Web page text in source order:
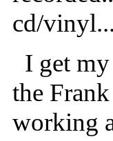
cd/vinyl...
I get
the
working